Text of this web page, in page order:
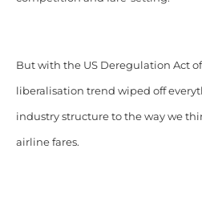
But with the US Deregulation Act of
liberalisation trend wiped off
industry structure to the way we
airline fares.